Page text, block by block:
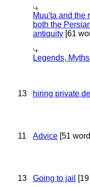
Muu'ta and the
both the
antiquity [61
Legends,
13 hiring private
11 Advice [51
13 Going to jail